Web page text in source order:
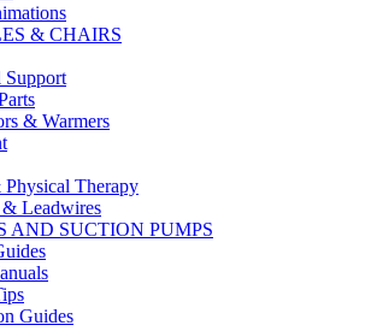
& CHAIRS
Support
& Warmers
Therapy
& Leadwires
AND SUCTION PUMPS
Guides